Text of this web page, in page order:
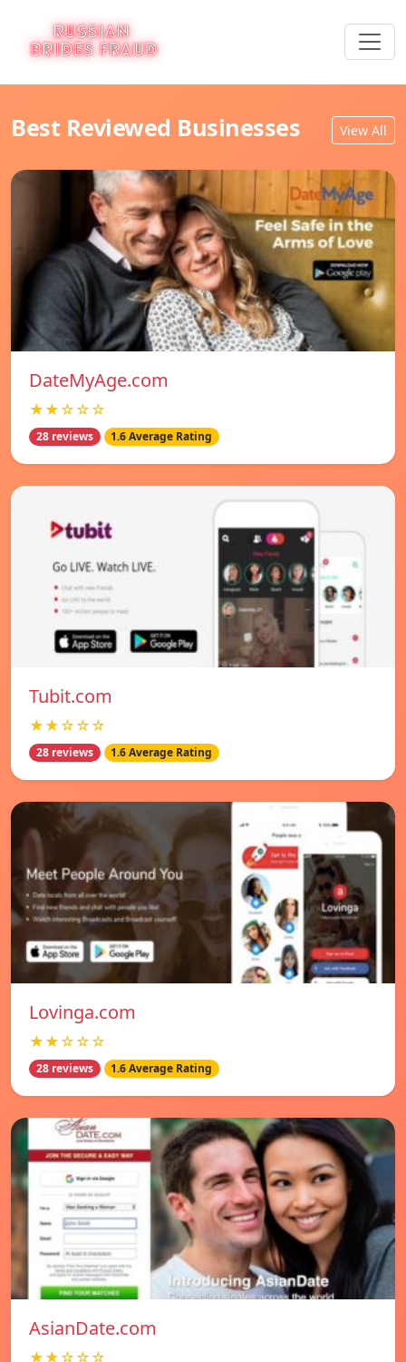
Best Reviewed Businesses View All
DateMyAge.com
★★☆☆☆
28 reviews 1.6 Average Rating
Tubit.com
★★☆☆☆
28 reviews 1.6 Average Rating
Lovinga.com
★★☆☆☆
28 reviews 1.6 Average Rating
AsianDate.com
★★☆☆☆